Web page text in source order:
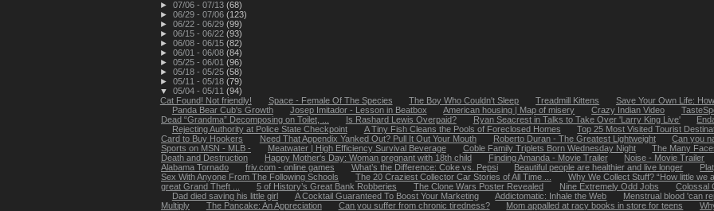
► 07/06 - 07/13 (68)
► 06/29 - 07/06 (123)
► 06/22 - 06/29 (99)
► 06/15 - 06/22 (93)
► 06/08 - 06/15 (82)
► 06/01 - 06/08 (84)
► 05/25 - 06/01 (96)
► 05/18 - 05/25 (58)
► 05/11 - 05/18 (79)
▼ 05/04 - 05/11 (94)
Cat Found! Not friendly!
Space - Female Of The Species The Boy Who Couldn't Sleep Treadmill Kittens
Save Your Own Life:
Panda Bear Cub's Growth
Josep Imitador - Lesson in Beatbox American housing | Map of misery Crazy Indian Video
Dead “Grandma” Decomposing on Toilet, ...
Is Rashard Lewis Overpaid? Ryan Seacrest in Talks to Take Over 'Larry King Live'
Rejecting Authority at Police State Checkpoint
A Tiny Fish Cleans the Pools of Foreclosed Homes
Top 25 Most Visited Tourist
Card to Buy Hookers
Need That Appendix Yanked Out? Pull It Out Your Mouth Roberto Duran - The Greatest Lightweight
Can you
Sports on MSN - MLB -
Meatwater | High Efficiency Survival Beverage Coble Family Triplets Born Wednesday Night
The Many
Death and Destruction
Happy Mother's Day: Woman pregnant with 18th child Finding Amanda - Movie Trailer
Noise - Movie Trailer
Alabama Tornado
friv.com - online games What’s the Difference: Coke vs. Pepsi Beautiful people are healthier and live longer
Sex With Anyone From The Following Schools
The 20 Craziest Collector Car Stories of All Time ...
Why We Collect Stuff? “How little we
great Grand Theft ...
5 of History’s Great Bank Robberies The Clone Wars Poster Revealed Nine Extremely Odd Jobs
Colossal
Dad died saving his little girl
A Cocktail Guaranteed To Boost Your Marketing Addictomatic: Inhale the Web
Menstrual blood 'can
Multiply
The Pancake: An Appreciation Can you suffer from chronic tiredness? Mom appalled at racy books in store for teens